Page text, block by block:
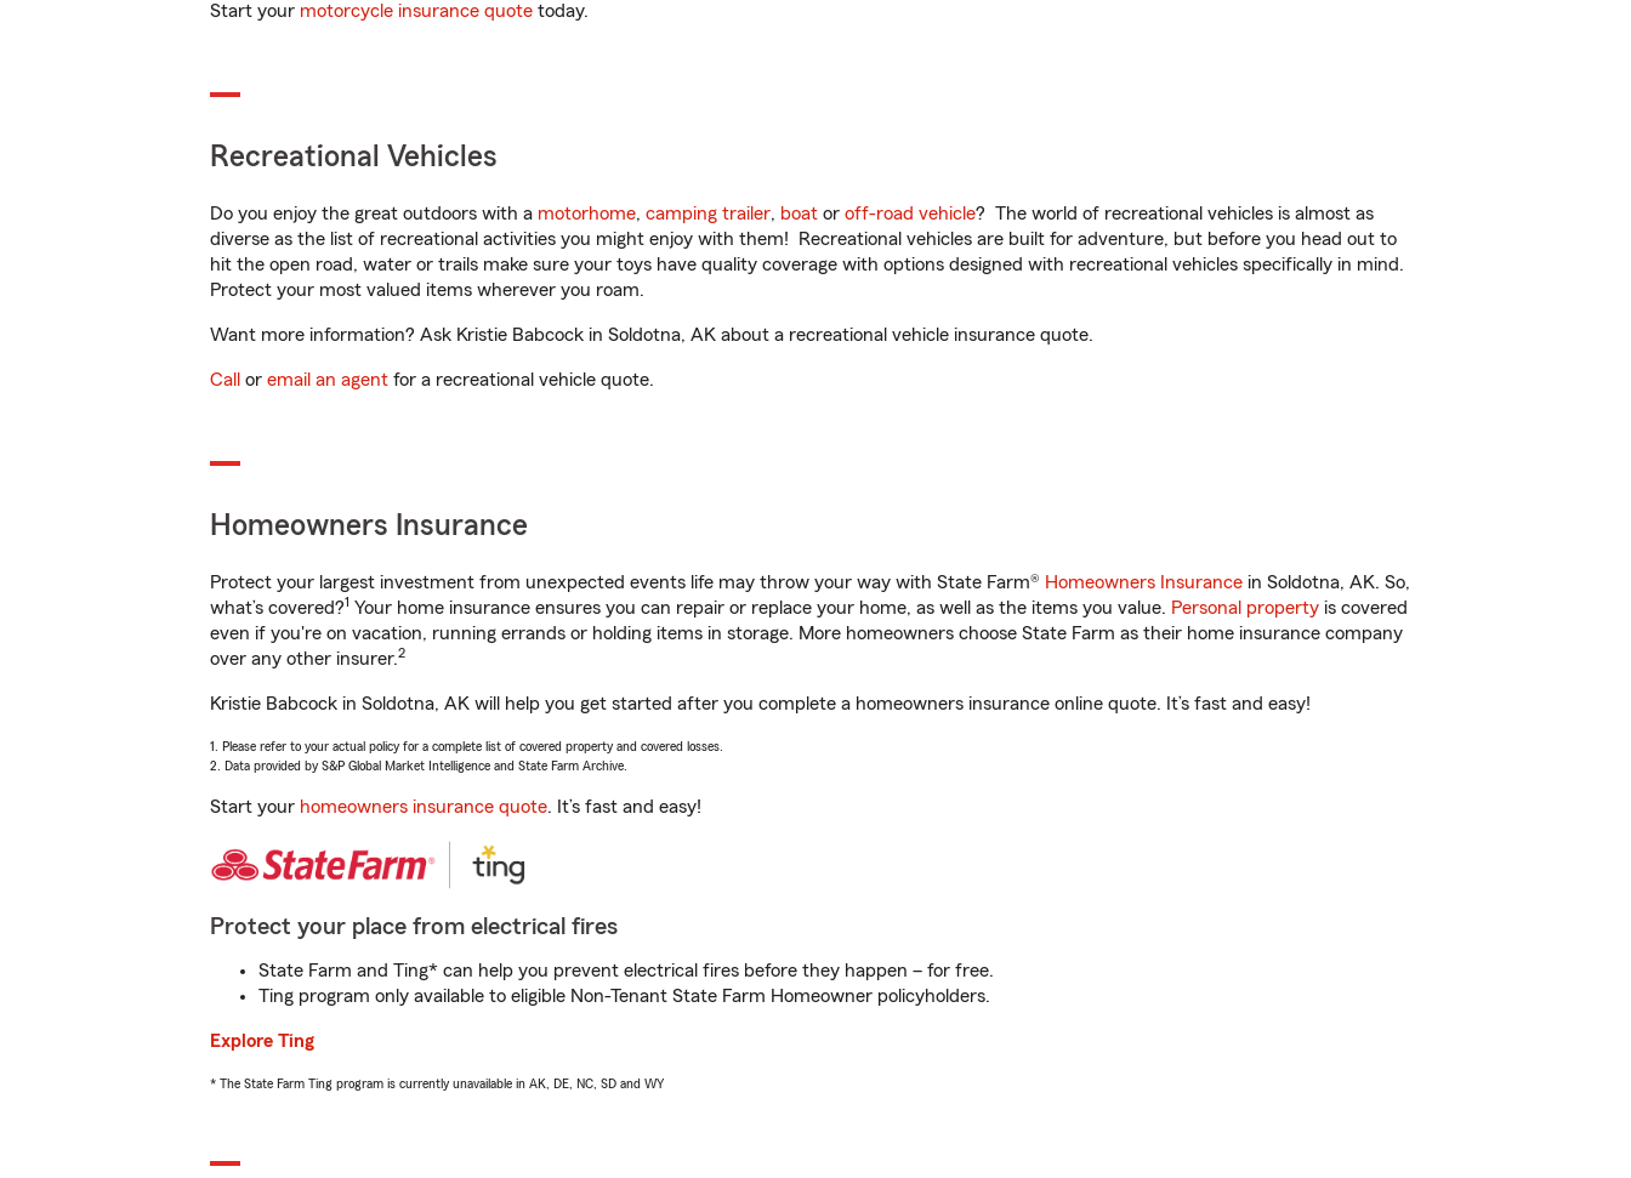
Start your motorcycle insurance quote today.
Recreational Vehicles
Do you enjoy the great outdoors with a motorhome, camping trailer, boat or off-road vehicle? The world of recreational vehicles is almost as
diverse as the list of recreational activities you might enjoy with them! Recreational vehicles are built for adventure, but before you head out to
hit the open road, water or trails make sure your toys have quality coverage with options designed with recreational vehicles specifically in mind.
Protect your most valued items wherever you roam.
Want more information? Ask Kristie Babcock in Soldotna, AK about a recreational vehicle insurance quote.
Call or email an agent for a recreational vehicle quote.
Homeowners Insurance
Protect your largest investment from unexpected events life may throw your way with State Farm® Homeowners Insurance in Soldotna, AK. So,
what’s covered?1 Your home insurance ensures you can repair or replace your home, as well as the items you value. Personal property is covered
even if you're on vacation, running errands or holding items in storage. More homeowners choose State Farm as their home insurance company
over any other insurer.2
Kristie Babcock in Soldotna, AK will help you get started after you complete a homeowners insurance online quote. It’s fast and easy!
1. Please refer to your actual policy for a complete list of covered property and covered losses.
2. Data provided by S&P Global Market Intelligence and State Farm Archive.
Start your homeowners insurance quote. It’s fast and easy!
Protect your place from electrical fires
State Farm and Ting* can help you prevent electrical fires before they happen – for free.
Ting program only available to eligible Non-Tenant State Farm Homeowner policyholders.
Explore Ting
* The State Farm Ting program is currently unavailable in AK, DE, NC, SD and WY